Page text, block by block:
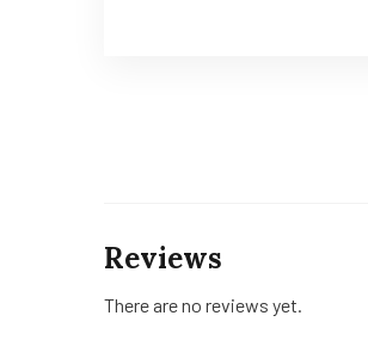
Reviews
There are no reviews yet.